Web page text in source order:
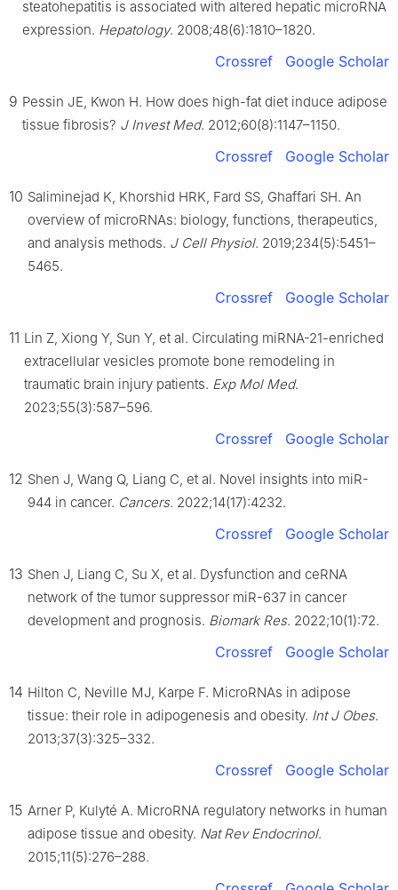
steatohepatitis is associated with altered hepatic microRNA
expression. Hepatology. 2008;48(6):1810–1820.
Crossref Google Scholar
9 Pessin JE, Kwon H. How does high-fat diet induce adipose
tissue fibrosis? J Invest Med. 2012;60(8):1147–1150.
Crossref Google Scholar
10 Saliminejad K, Khorshid HRK, Fard SS, Ghaffari SH. An
overview of microRNAs: biology, functions, therapeutics,
and analysis methods. J Cell Physiol. 2019;234(5):5451–
5465.
Crossref Google Scholar
11 Lin Z, Xiong Y, Sun Y, et al. Circulating miRNA-21-enriched
extracellular vesicles promote bone remodeling in
traumatic brain injury patients. Exp Mol Med.
2023;55(3):587–596.
Crossref Google Scholar
12 Shen J, Wang Q, Liang C, et al. Novel insights into miR-
944 in cancer. Cancers. 2022;14(17):4232.
Crossref Google Scholar
13 Shen J, Liang C, Su X, et al. Dysfunction and ceRNA
network of the tumor suppressor miR-637 in cancer
development and prognosis. Biomark Res. 2022;10(1):72.
Crossref Google Scholar
14 Hilton C, Neville MJ, Karpe F. MicroRNAs in adipose
tissue: their role in adipogenesis and obesity. Int J Obes.
2013;37(3):325–332.
Crossref Google Scholar
15 Arner P, Kulyté A. MicroRNA regulatory networks in human
adipose tissue and obesity. Nat Rev Endocrinol.
2015;11(5):276–288.